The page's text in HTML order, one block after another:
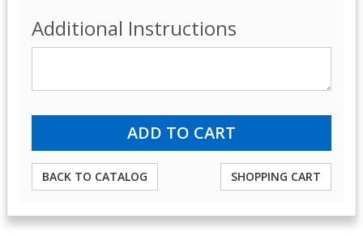
Additional Instructions
BACK TO CATALOG SHOPPING CART